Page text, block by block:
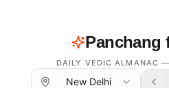
Panchang
DAILY VEDIC ALMANAC —
New Delhi